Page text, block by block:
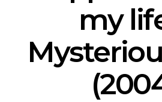
my